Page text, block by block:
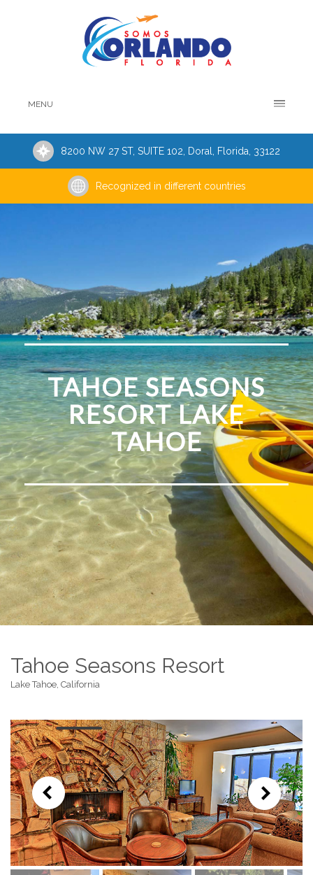
MENU
8200 NW 27 ST, SUITE 102, Doral, Florida, 33122
Recognized in different countries
TAHOE SEASONS
RESORT LAKE
TAHOE
Tahoe Seasons Resort
Lake Tahoe, California